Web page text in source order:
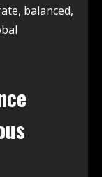
balanced,